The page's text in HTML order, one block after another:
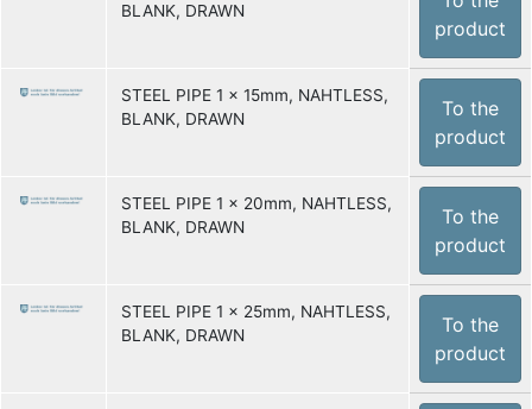
BLANK, DRAWN
product
STEEL PIPE 1 x 15mm, NAHTLESS,
BLANK, DRAWN
To the
product
STEEL PIPE 1 x 20mm, NAHTLESS,
BLANK, DRAWN
To the
product
STEEL PIPE 1 x 25mm, NAHTLESS,
BLANK, DRAWN
To the
product